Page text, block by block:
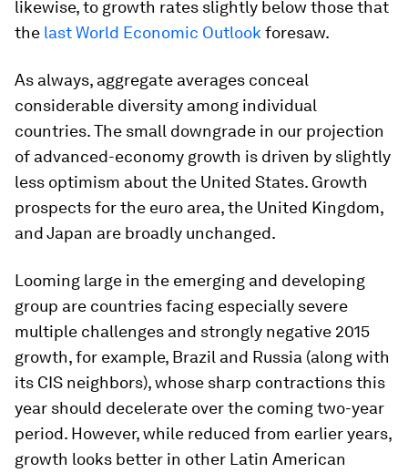
likewise, to growth rates slightly below those that
the last World Economic Outlook foresaw.
As always, aggregate averages conceal
considerable diversity among individual
countries. The small downgrade in our projection
of advanced-economy growth is driven by slightly
less optimism about the United States. Growth
prospects for the euro area, the United Kingdom,
and Japan are broadly unchanged.
Looming large in the emerging and developing
group are countries facing especially severe
multiple challenges and strongly negative 2015
growth, for example, Brazil and Russia (along with
its CIS neighbors), whose sharp contractions this
year should decelerate over the coming two-year
period. However, while reduced from earlier years,
growth looks better in other Latin American